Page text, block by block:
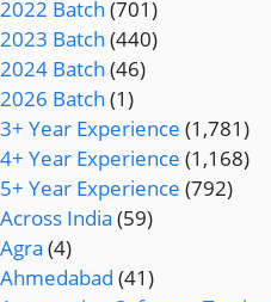
2022 Batch (701)
2023 Batch (440)
2024 Batch (46)
2026 Batch (1)
3+ Year Experience (1,781)
4+ Year Experience (1,168)
5+ Year Experience (792)
Across India (59)
Agra (4)
Ahmedabad (41)